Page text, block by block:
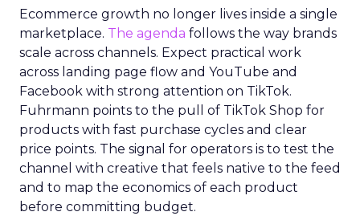
Ecommerce growth no longer lives inside a single
marketplace. The agenda follows the way brands
scale across channels. Expect practical work
across landing page flow and YouTube and
Facebook with strong attention on TikTok.
Fuhrmann points to the pull of TikTok Shop for
products with fast purchase cycles and clear
price points. The signal for operators is to test the
channel with creative that feels native to the feed
and to map the economics of each product
before committing budget.